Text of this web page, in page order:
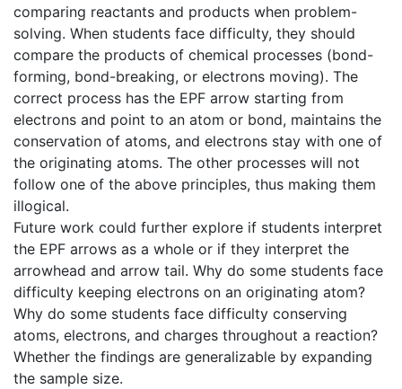
comparing reactants and products when problem-
solving. When students face difficulty, they should
compare the products of chemical processes (bond-
forming, bond-breaking, or electrons moving). The
correct process has the EPF arrow starting from
electrons and point to an atom or bond, maintains the
conservation of atoms, and electrons stay with one of
the originating atoms. The other processes will not
follow one of the above principles, thus making them
illogical.
Future work could further explore if students interpret
the EPF arrows as a whole or if they interpret the
arrowhead and arrow tail. Why do some students face
difficulty keeping electrons on an originating atom?
Why do some students face difficulty conserving
atoms, electrons, and charges throughout a reaction?
Whether the findings are generalizable by expanding
the sample size.